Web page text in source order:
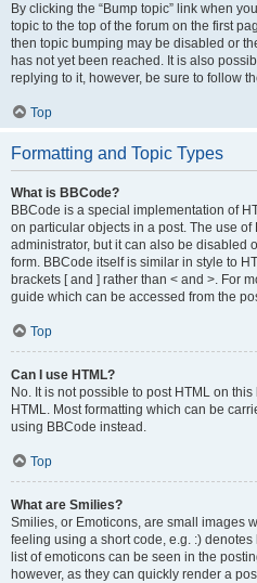
By clicking the “Bump topic” link when
topic to the top of the forum on the first
then topic bumping may be disabled or
has not yet been reached. It is also
replying to it, however, be sure to follow
Top
Formatting and Topic Types
What is BBCode?
BBCode is a special implementation of
on particular objects in a post. The use of
administrator, but it can also be disabled
form. BBCode itself is similar in style to
brackets [ and ] rather than < and >. For
guide which can be accessed from the
Top
Can I use HTML?
No. It is not possible to post HTML on
HTML. Most formatting which can be
using BBCode instead.
Top
What are Smilies?
Smilies, or Emoticons, are small images
feeling using a short code, e.g. :) denotes
list of emoticons can be seen in the
however, as they can quickly render a